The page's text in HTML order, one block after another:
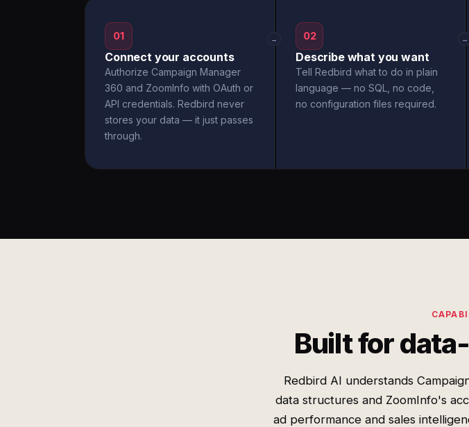
01
Connect your accounts
Authorize Campaign Manager
360 and ZoomInfo with OAuth or
API credentials. Redbird never
stores your data — it just passes
through.
→ 02
Describe what you want
Tell Redbird what to do in plain
language — no SQL, no code,
no configuration files required.
→
Built for
Redbird AI understands
data structures and ZoomInfo's
ad performance and sales